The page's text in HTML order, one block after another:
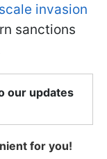
invasion
sanctions
our updates
for you!